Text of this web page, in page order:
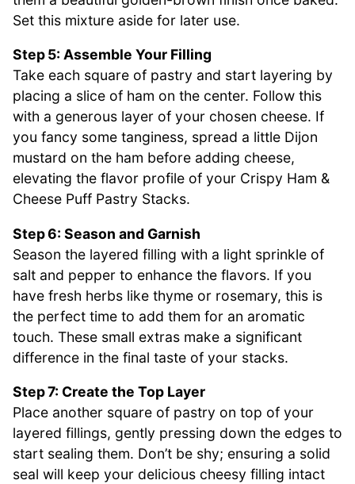
Set this mixture aside for later use.
Step 5: Assemble Your Filling
Take each square of pastry and start layering by
placing a slice of ham on the center. Follow this
with a generous layer of your chosen cheese. If
you fancy some tanginess, spread a little Dijon
mustard on the ham before adding cheese,
elevating the flavor profile of your Crispy Ham &
Cheese Puff Pastry Stacks.
Step 6: Season and Garnish
Season the layered filling with a light sprinkle of
salt and pepper to enhance the flavors. If you
have fresh herbs like thyme or rosemary, this is
the perfect time to add them for an aromatic
touch. These small extras make a significant
difference in the final taste of your stacks.
Step 7: Create the Top Layer
Place another square of pastry on top of your
layered fillings, gently pressing down the edges to
start sealing them. Don’t be shy; ensuring a solid
seal will keep your delicious cheesy filling intact